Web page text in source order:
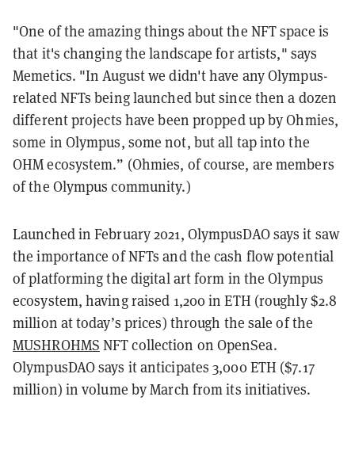
"One of the amazing things about the NFT space is
that it's changing the landscape for artists," says
Memetics. "In August we didn't have any Olympus-
related NFTs being launched but since then a dozen
different projects have been propped up by Ohmies,
some in Olympus, some not, but all tap into the
OHM ecosystem.” (Ohmies, of course, are members
of the Olympus community.)
Launched in February 2021, OlympusDAO says it saw
the importance of NFTs and the cash flow potential
of platforming the digital art form in the Olympus
ecosystem, having raised 1,200 in ETH (roughly $2.8
million at today’s prices) through the sale of the
MUSHROHMS NFT collection on OpenSea.
OlympusDAO says it anticipates 3,000 ETH ($7.17
million) in volume by March from its initiatives.